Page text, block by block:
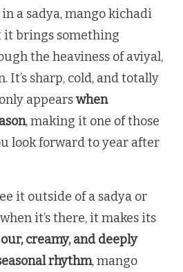
a sadya, mango kichadi
it brings something
the heaviness of aviyal,
It’s sharp, cold, and totally
appearswhen
, making it one of those
look forward to year after
it outside of a sadya or
it’s there, it makes its
creamy, and deeply
rhythm, mango